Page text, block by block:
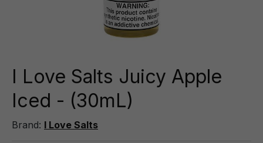
I Love Salts Juicy Apple
Iced - (30mL)
Brand: I Love Salts